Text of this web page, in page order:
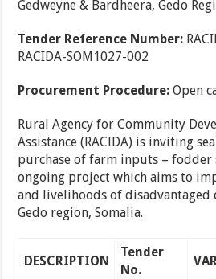
Gedweyne & Bardheera, Gedo
Tender Reference Number:
RACIDA-SOM1027-002
Procurement Procedure: Open
Rural Agency for Community
Assistance (RACIDA) is inviting
purchase of farm inputs – fodder
ongoing project which aims to
and livelihoods of
Gedo region, Somalia.
DESCRIPTION
Tender
No.